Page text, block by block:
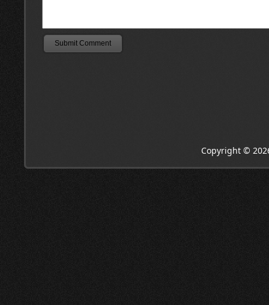
Copyright ©